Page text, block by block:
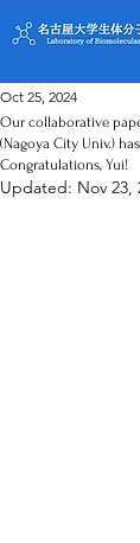
Our collaborative
(Nagoya City Univ.)
Congratulations, Yui!
Oct 25, 2024
Updated: Nov 23,